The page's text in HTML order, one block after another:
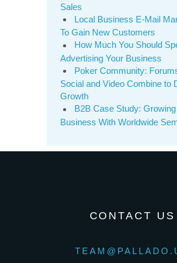
Sales
Local Business E-Mail
To Gain New Customers
How Much You Should
Advertising Your Business
Poker Community:
Social and Video Combine to
Growth
B2B Case Study:
Business With Worldwide
CONTACT US